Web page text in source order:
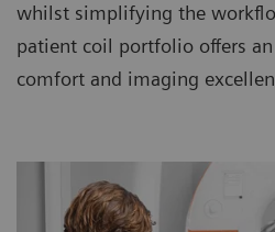
whilst simplifying the
patient coil portfolio offers
comfort and imaging